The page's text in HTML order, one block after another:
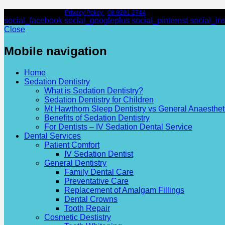
Privacy Policy 08 9201 2744
social_facebook social_googleplus social_pinterest
Close
Mobile navigation
Home
Sedation Dentistry
What is Sedation Dentistry?
Sedation Dentistry for Children
Mt Hawthorn Sleep Dentistry vs General
Benefits of Sedation Dentistry
For Dentists – IV Sedation Dental Service
Dental Services
Patient Comfort
IV Sedation Dentist
General Dentistry
Family Dental Care
Preventative Care
Replacement of Amalgam Fillings
Dental Crowns
Tooth Repair
Cosmetic Destistry